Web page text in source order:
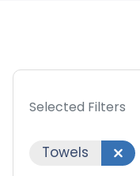
Selected Filters
Towels